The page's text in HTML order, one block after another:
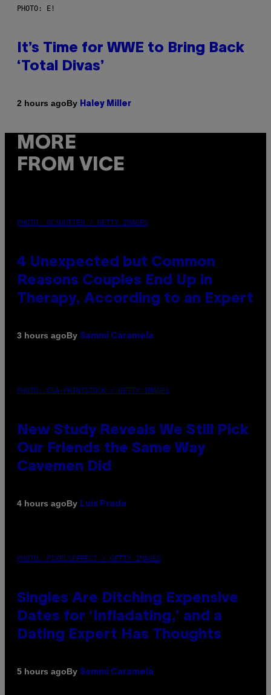
PHOTO: E!
It’s Time for WWE to Bring Back
‘Total Divas’
2 hours agoBy Haley Miller
MORE
FROM VICE
PHOTO: GCSHUTTER / GETTY IMAGES
4 Unexpected but Common
Reasons Couples End Up in
Therapy, According to an Expert
3 hours agoBy Sammi Caramela
PHOTO: CSA-PRINTSTOCK / GETTY IMAGES
New Study Reveals We Still Pick
Our Friends the Same Way
Cavemen Did
4 hours agoBy Luis Prada
PHOTO: PIXELSEFFECT / GETTY IMAGES
Singles Are Ditching Expensive
Dates for ‘Infladating,’ and a
Dating Expert Has Thoughts
5 hours agoBy Sammi Caramela